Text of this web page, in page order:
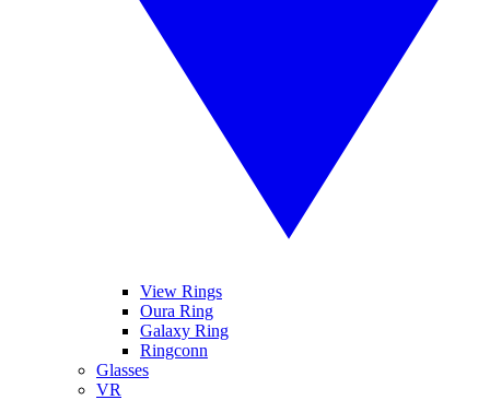
View Rings
Oura Ring
Galaxy Ring
Ringconn
Glasses
VR